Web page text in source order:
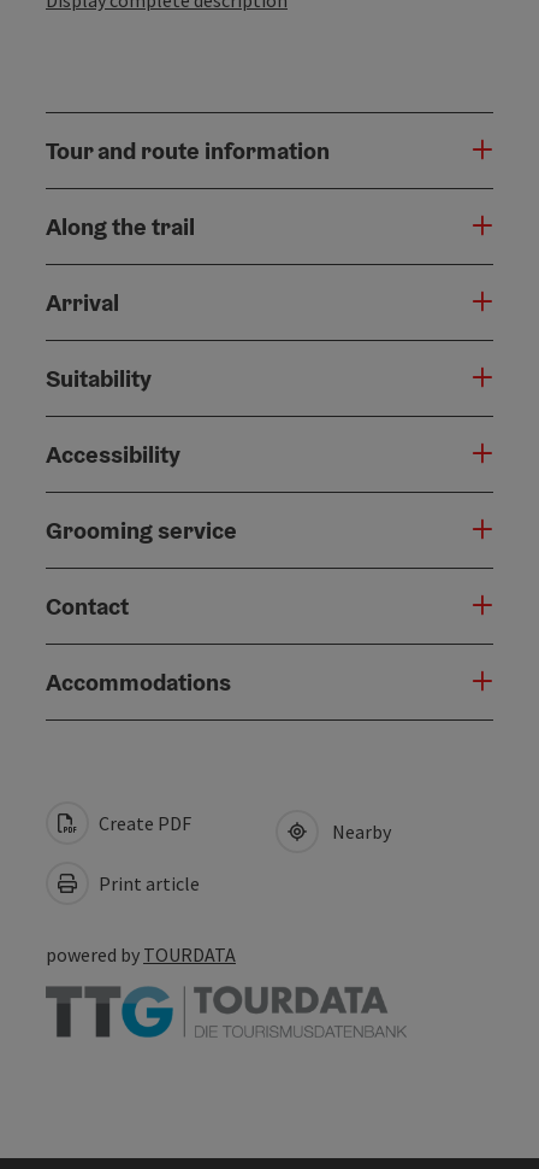
Tour and route information
Along the trail
Arrival
Suitability
Accessibility
Grooming service
Contact
Accommodations
Create PDF
Print article
Nearby
powered by TOURDATA